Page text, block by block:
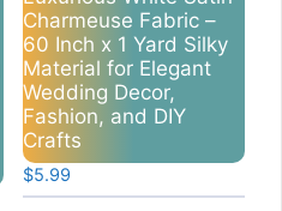
Charmeuse Fabric –
60 Inch x 1 Yard Silky
Material for Elegant
Wedding Decor,
Fashion, and DIY
Crafts
$5.99